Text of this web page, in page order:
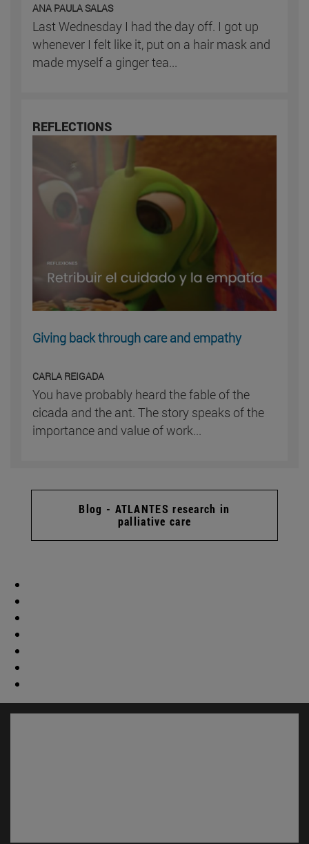
ANA PAULA SALAS
Last Wednesday I had the day off. I got up
whenever I felt like it, put on a hair mask and
made myself a ginger tea...
REFLECTIONS
Giving back through care and empathy
CARLA REIGADA
You have probably heard the fable of the
cicada and the ant. The story speaks of the
importance and value of work...
Blog - ATLANTES research in
palliative care